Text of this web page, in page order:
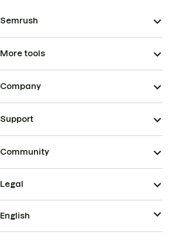
Semrush
More tools
Company
Support
Community
Legal
English